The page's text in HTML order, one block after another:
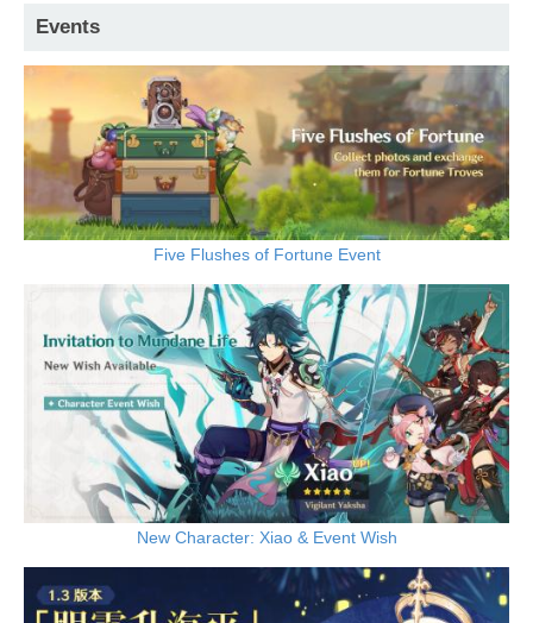
Events
Five Flushes of Fortune Event
New Character: Xiao & Event Wish